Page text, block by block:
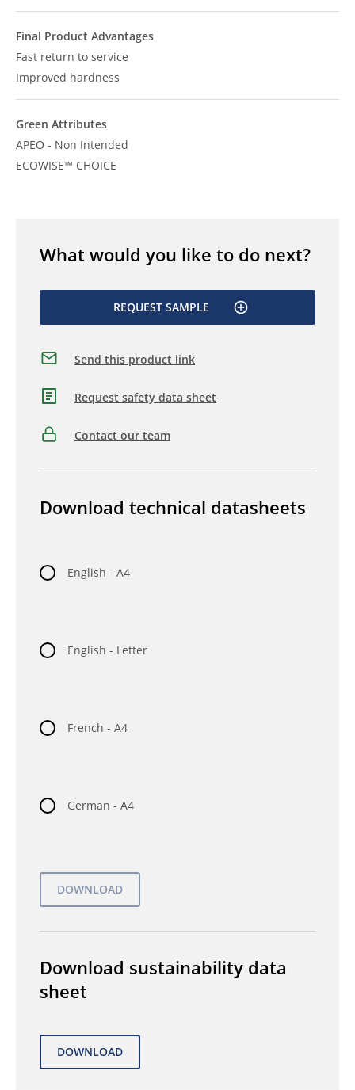
Final Product Advantages
Fast return to service
Improved hardness
Green Attributes
APEO - Non Intended
ECOWISE™ CHOICE
What would you like to do next?
REQUEST SAMPLE
Send this product link
Request safety data sheet
Contact our team
Download technical datasheets
English - A4
English - Letter
French - A4
German - A4
Download sustainability data
sheet